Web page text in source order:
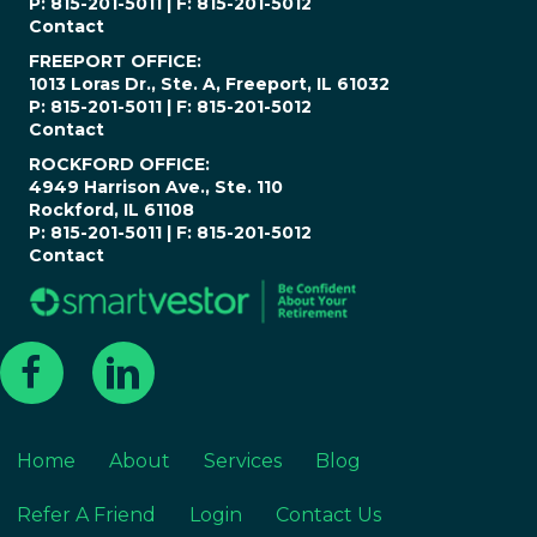
Contact
FREEPORT OFFICE:
1013 Loras Dr., Ste. A, Freeport, IL 61032
P: 815-201-5011 | F: 815-201-5012
Contact
ROCKFORD OFFICE:
4949 Harrison Ave., Ste. 110
Rockford, IL 61108
P: 815-201-5011 | F: 815-201-5012
Contact
Home About Services Blog
Refer A Friend Login Contact Us